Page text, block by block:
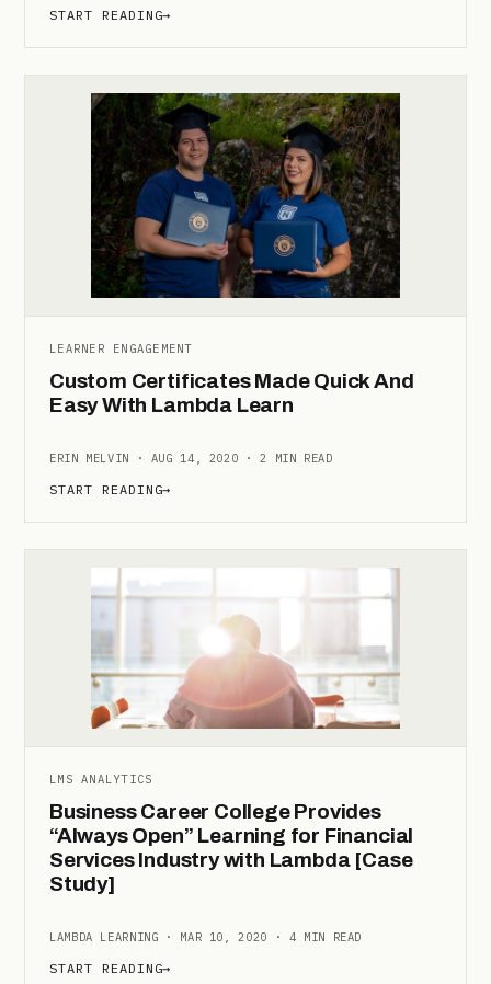
START READING→
LEARNER ENGAGEMENT
Custom Certificates Made Quick And
Easy With Lambda Learn
ERIN MELVIN · AUG 14, 2020 · 2 MIN READ
START READING→
LMS ANALYTICS
Business Career College Provides
“Always Open” Learning for Financial
Services Industry with Lambda [Case
Study]
LAMBDA LEARNING · MAR 10, 2020 · 4 MIN READ
START READING→